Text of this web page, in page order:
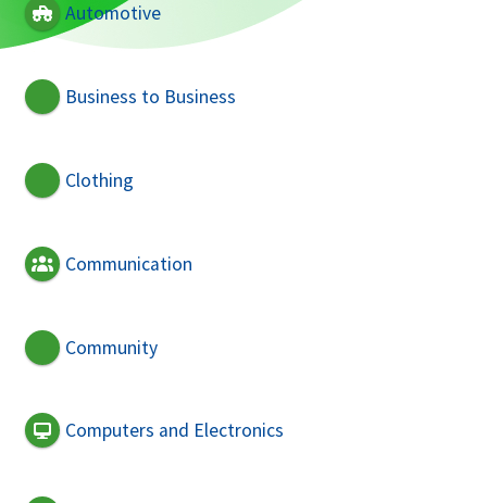
Automotive
Business to Business
Clothing
Communication
Community
Computers and Electronics